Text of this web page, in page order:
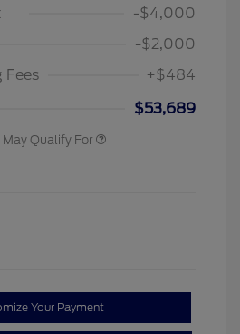
-$4,000
-$2,000
Fees
+$484
$53,689
Qualify For
Your Payment